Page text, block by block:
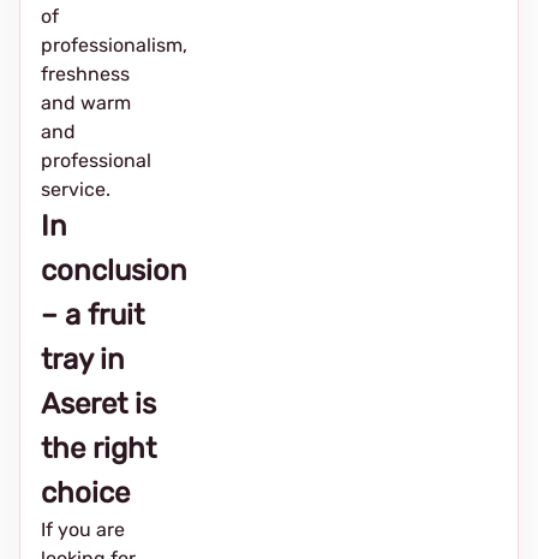
of
professionalism,
freshness
and warm
and
professional
service.
In
conclusion
– a fruit
tray in
Aseret is
the right
choice
If you are